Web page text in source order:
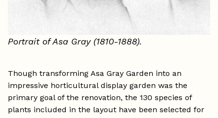
Portrait of Asa Gray (1810-1888).
Though transforming Asa Gray Garden into an
impressive horticultural display garden was the
primary goal of the renovation, the 130 species of
plants included in the layout have been selected for